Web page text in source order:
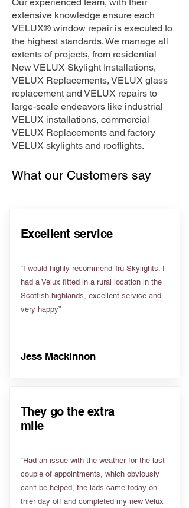
extensive knowledge ensure each
VELUX® window repair is executed to
the highest standards. We manage all
extents of projects, from residential
New VELUX Skylight Installations,
VELUX Replacements, VELUX glass
replacement and VELUX repairs to
large-scale endeavors like industrial
VELUX installations, commercial
VELUX Replacements and factory
VELUX skylights and rooflights.
What our Customers say
Excellent service
“I would highly recommend Tru Skylights. I
had a Velux fitted in a rural location in the
Scottish highlands, excellent service and
very happy”
Jess Mackinnon
They go the extra
mile
“Had an issue with the weather for the last
couple of appointments, which obviously
can't be helped, the lads came today on
thier day off and completed my new Velux